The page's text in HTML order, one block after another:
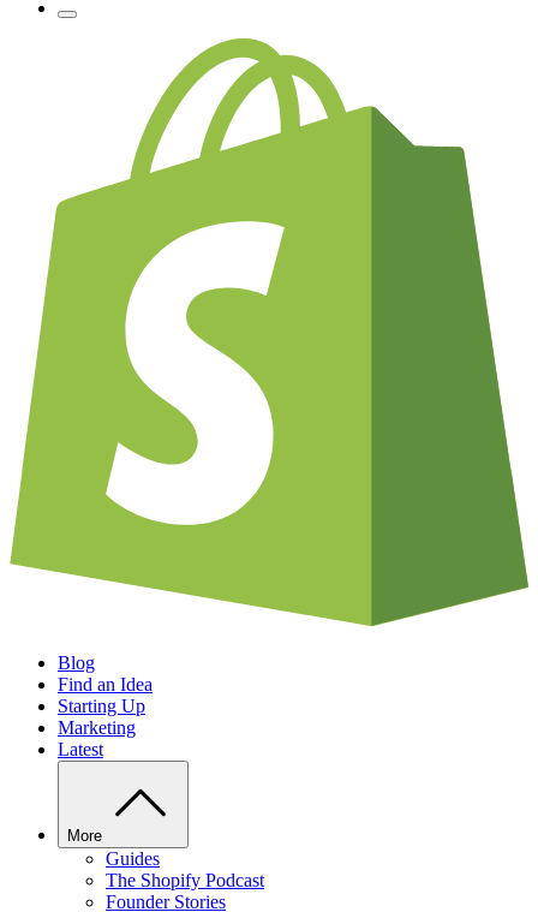
Blog
Find an Idea
Starting Up
Marketing
Latest
More
Guides
The Shopify Podcast
Founder Stories